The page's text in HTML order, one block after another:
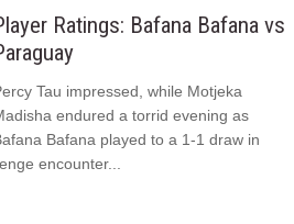
Ratings: Bafana Bafana vs
Tau impressed, while Motjeka
endured a torrid evening as
Bafana played to a 1-1 draw in
encounter...